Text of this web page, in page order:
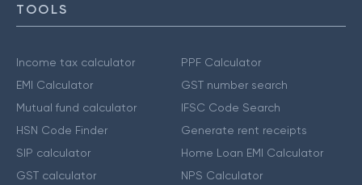
TOOLS
Income tax calculator
EMI Calculator
Mutual fund calculator
HSN Code Finder
SIP calculator
GST calculator
PPF Calculator
GST number search
IFSC Code Search
Generate rent receipts
Home Loan EMI Calculator
NPS Calculator